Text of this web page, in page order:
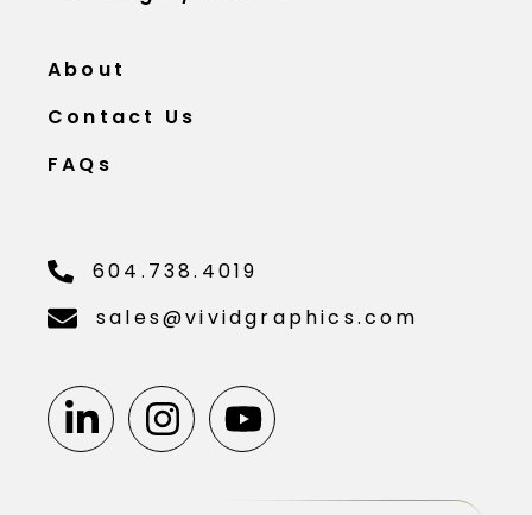
About
Contact Us
FAQs
604.738.4019
sales@vividgraphics.com